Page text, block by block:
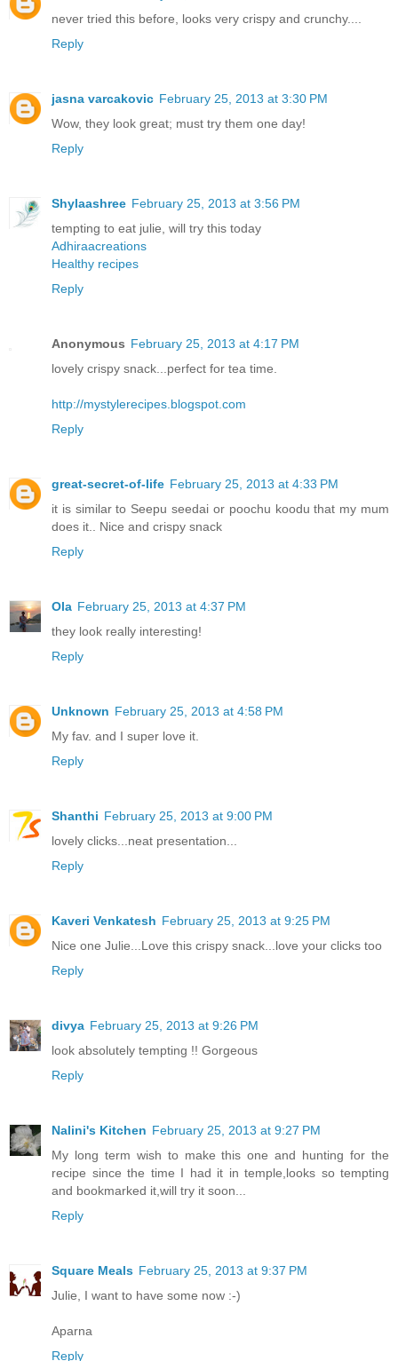
never tried this before, looks very crispy and crunchy....
Reply
jasna varcakovic February 25, 2013 at 3:30 PM
Wow, they look great; must try them one day!
Reply
Shylaashree February 25, 2013 at 3:56 PM
tempting to eat julie, will try this today
Adhiraacreations
Healthy recipes
Reply
Anonymous February 25, 2013 at 4:17 PM
lovely crispy snack...perfect for tea time.
http://mystylerecipes.blogspot.com
Reply
great-secret-of-life February 25, 2013 at 4:33 PM
it is similar to Seepu seedai or poochu koodu that my mum
does it.. Nice and crispy snack
Reply
Ola February 25, 2013 at 4:37 PM
they look really interesting!
Reply
Unknown February 25, 2013 at 4:58 PM
My fav. and I super love it.
Reply
Shanthi February 25, 2013 at 9:00 PM
lovely clicks...neat presentation...
Reply
Kaveri Venkatesh February 25, 2013 at 9:25 PM
Nice one Julie...Love this crispy snack...love your clicks too
Reply
divya February 25, 2013 at 9:26 PM
look absolutely tempting !! Gorgeous
Reply
Nalini's Kitchen February 25, 2013 at 9:27 PM
My long term wish to make this one and hunting for the
recipe since the time I had it in temple,looks so tempting
and bookmarked it,will try it soon...
Reply
Square Meals February 25, 2013 at 9:37 PM
Julie, I want to have some now :-)
Aparna
Reply